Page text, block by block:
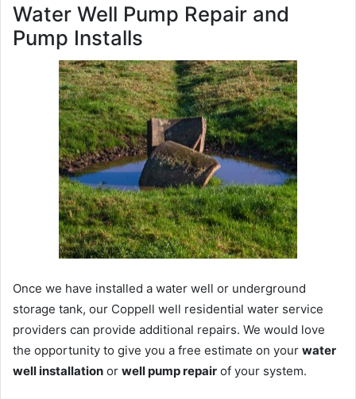
Water Well Pump Repair and
Pump Installs
Once we have installed a water well or underground
storage tank, our Coppell well residential water service
providers can provide additional repairs. We would love
the opportunity to give you a free estimate on your water
well installation or well pump repair of your system.